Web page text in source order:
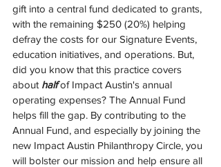
gift into a central fund dedicated to grants,
with the remaining $250 (20%) helping
defray the costs for our Signature Events,
education initiatives, and operations. But,
did you know that this practice covers
about half of Impact Austin's annual
operating expenses? The Annual Fund
helps fill the gap. By contributing to the
Annual Fund, and especially by joining the
new Impact Austin Philanthropy Circle, you
will bolster our mission and help ensure all